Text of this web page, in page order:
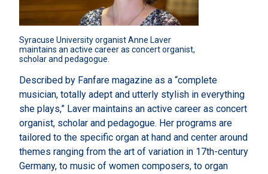
Syracuse University organist Anne Laver
maintains an active career as concert organist,
scholar and pedagogue.
Described by Fanfare magazine as a “complete
musician, totally adept and utterly stylish in everything
she plays,” Laver maintains an active career as concert
organist, scholar and pedagogue. Her programs are
tailored to the specific organ at hand and center around
themes ranging from the art of variation in 17th-century
Germany, to music of women composers, to organ